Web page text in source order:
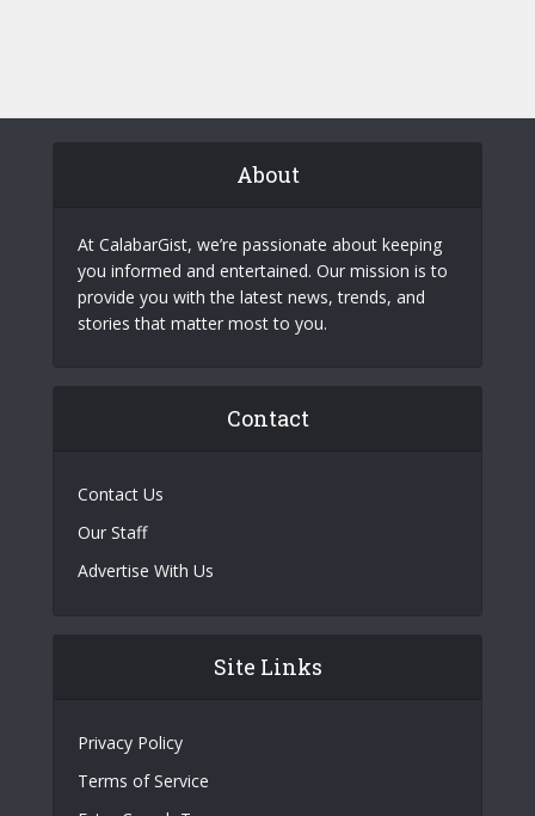
About
At CalabarGist, we’re passionate about keeping
you informed and entertained. Our mission is to
provide you with the latest news, trends, and
stories that matter most to you.
Contact
Contact Us
Our Staff
Advertise With Us
Site Links
Privacy Policy
Terms of Service